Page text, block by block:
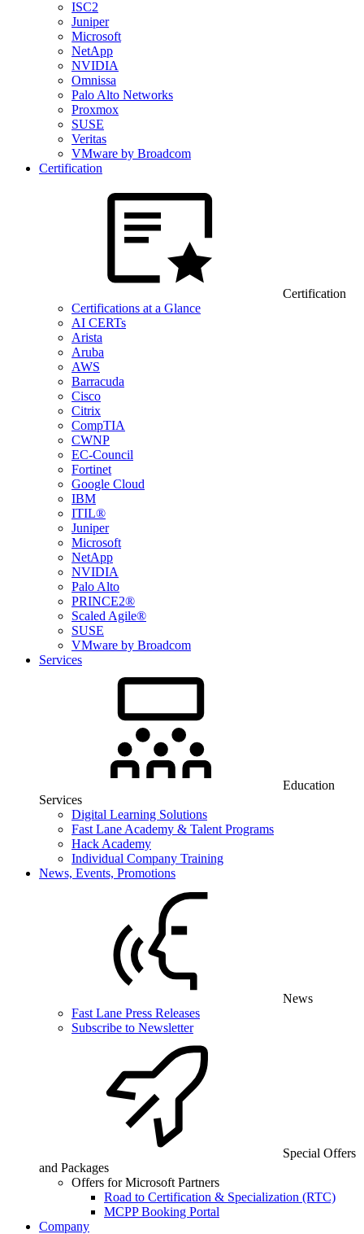
ISC2
Juniper
Microsoft
NetApp
NVIDIA
Omnissa
Palo Alto Networks
Proxmox
SUSE
Veritas
VMware by Broadcom
Certification
Certification
Certifications at a Glance
AI CERTs
Arista
Aruba
AWS
Barracuda
Cisco
Citrix
CompTIA
CWNP
EC-Council
Fortinet
Google Cloud
IBM
ITIL®
Juniper
Microsoft
NetApp
NVIDIA
Palo Alto
PRINCE2®
Scaled Agile®
SUSE
VMware by Broadcom
Services
Education
Services
Digital Learning Solutions
Fast Lane Academy & Talent Programs
Hack Academy
Individual Company Training
News, Events, Promotions
News
Fast Lane Press Releases
Subscribe to Newsletter
Special Offers
and Packages
Offers for Microsoft Partners
Road to Certification & Specialization (RTC)
MCPP Booking Portal
Company